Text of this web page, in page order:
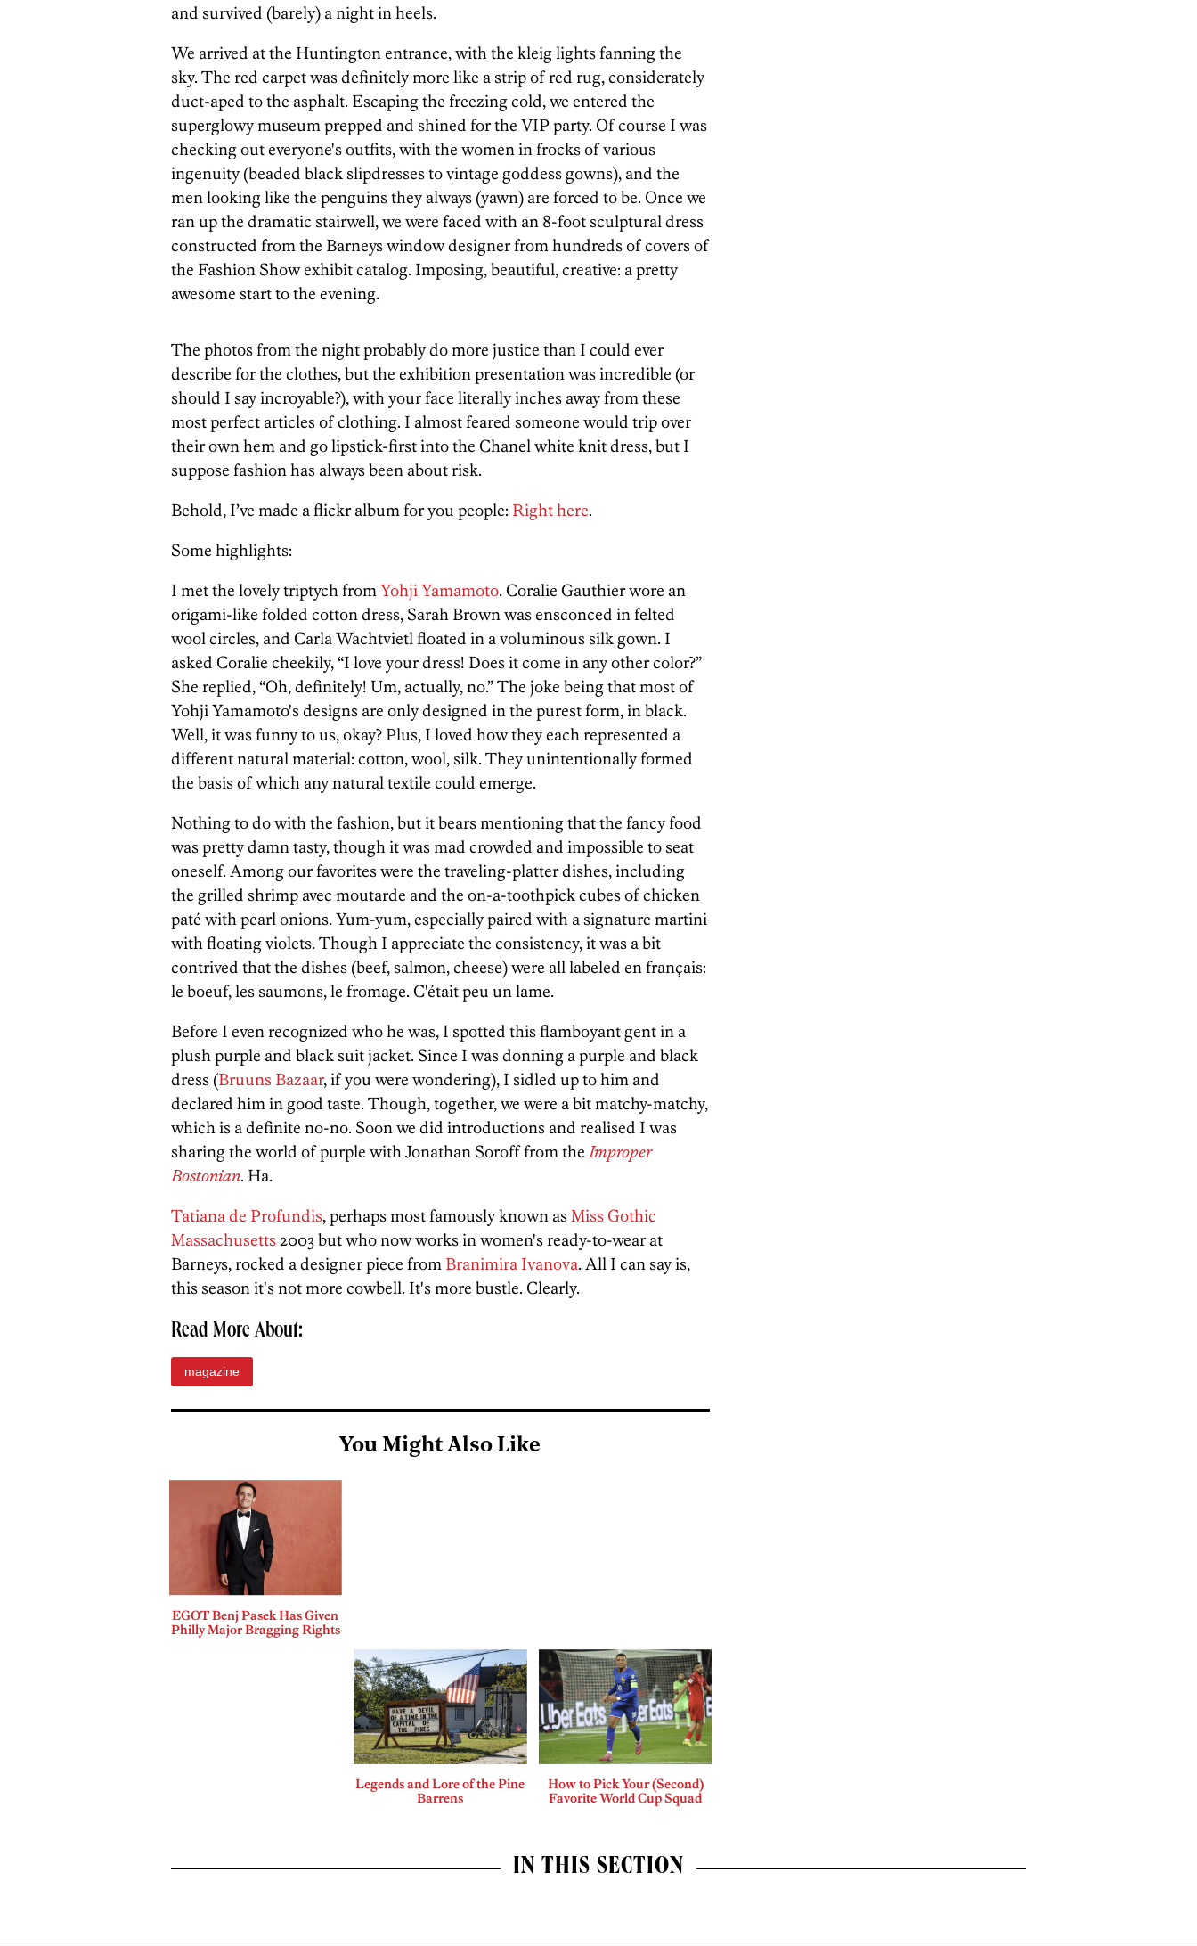
and survived (barely) a night in heels.
We arrived at the Huntington entrance, with the kleig lights fanning the
sky. The red carpet was definitely more like a strip of red rug, considerately
duct-aped to the asphalt. Escaping the freezing cold, we entered the
superglowy museum prepped and shined for the VIP party. Of course I was
checking out everyone's outfits, with the women in frocks of various
ingenuity (beaded black slipdresses to vintage goddess gowns), and the
men looking like the penguins they always (yawn) are forced to be. Once we
ran up the dramatic stairwell, we were faced with an 8-foot sculptural dress
constructed from the Barneys window designer from hundreds of covers of
the Fashion Show exhibit catalog. Imposing, beautiful, creative: a pretty
awesome start to the evening.
The photos from the night probably do more justice than I could ever
describe for the clothes, but the exhibition presentation was incredible (or
should I say incroyable?), with your face literally inches away from these
most perfect articles of clothing. I almost feared someone would trip over
their own hem and go lipstick-first into the Chanel white knit dress, but I
suppose fashion has always been about risk.
Behold, I’ve made a flickr album for you people: Right here.
Some highlights:
I met the lovely triptych fromYohji Yamamoto. Coralie Gauthier wore an
origami-like folded cotton dress, Sarah Brown was ensconced in felted
wool circles, and Carla Wachtvietl floated in a voluminous silk gown. I
asked Coralie cheekily, “I love your dress! Does it come in any other color?”
She replied, “Oh, definitely! Um, actually, no.” The joke being that most of
Yohji Yamamoto's designs are only designed in the purest form, in black.
Well, it was funny to us, okay? Plus, I loved how they each represented a
different natural material: cotton, wool, silk. They unintentionally formed
the basis of which any natural textile could emerge.
Nothing to do with the fashion, but it bears mentioning that the fancy food
was pretty damn tasty, though it was mad crowded and impossible to seat
oneself. Among our favorites were the traveling-platter dishes, including
the grilled shrimp avec moutarde and the on-a-toothpick cubes of chicken
paté with pearl onions. Yum-yum, especially paired with a signature martini
with floating violets. Though I appreciate the consistency, it was a bit
contrived that the dishes (beef, salmon, cheese) were all labeled en français:
le boeuf, les saumons, le fromage. C'était peu un lame.
Before I even recognized who he was, I spotted this flamboyant gent in a
plush purple and black suit jacket. Since I was donning a purple and black
dress (Bruuns Bazaar, if you were wondering), I sidled up to him and
declared him in good taste. Though, together, we were a bit matchy-matchy,
which is a definite no-no. Soon we did introductions and realised I was
sharing the world of purple with Jonathan Soroff from theImproper
Bostonian. Ha.
Tatiana de Profundis, perhaps most famously known asMiss Gothic
Massachusetts2003 but who now works in women's ready-to-wear at
Barneys, rocked a designer piece from Branimira Ivanova. All I can say is,
this season it's not more cowbell. It's more bustle. Clearly.
Read More About:
magazine
You Might Also Like
EGOT Benj Pasek Has Given
Philly Major Bragging Rights
Legends and Lore of the Pine
Barrens
How to Pick Your (Second)
Favorite World Cup Squad
IN THIS SECTION